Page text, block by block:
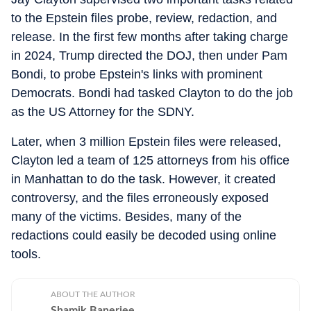
to the Epstein files probe, review, redaction, and
release. In the first few months after taking charge
in 2024, Trump directed the DOJ, then under Pam
Bondi, to probe Epstein's links with prominent
Democrats. Bondi had tasked Clayton to do the job
as the US Attorney for the SDNY.
Later, when 3 million Epstein files were released,
Clayton led a team of 125 attorneys from his office
in Manhattan to do the task. However, it created
controversy, and the files erroneously exposed
many of the victims. Besides, many of the
redactions could easily be decoded using online
tools.
ABOUT THE AUTHOR